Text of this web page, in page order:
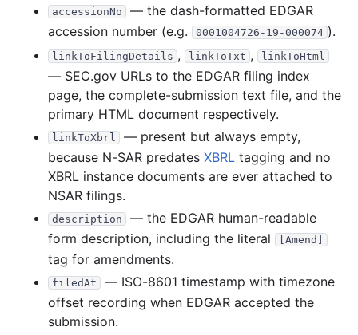
2011-10.zip 3.4 MB 863records Download
2011-09.zip 2.8 MB 594records Download
2011-08.zip 2.3 MB 575records Download
2011-07.zip records
2011-06.zip 1.4 MB 420records
2011-05.zip 3.0 MB 753records Download
2011-04.zip 2.1 MB 520records Download
2011-03.zip
2011-02.zip 5.0 MB 1,219records Download
2011-01.zip 2.5 MB 686records Download
2010
2010-12.zip 6.7 MB 1,566records Download
2010-11.zip
accessionNo
— the dash-formatted EDGAR
accession number (e.g.
0001004726-19-000074 ).
linkToFilingDetails , linkToTxt , linkToHtml
— SEC.gov URLs to the EDGAR filing index
page, the complete-submission text file, and the
primary HTML document respectively.
linkToXbrl
— present but always empty,
because N-SAR predates XBRL tagging and no
XBRL instance documents are ever attached to
NSAR filings.
description
— the EDGAR human-readable
form description, including the literal
[Amend]
tag for amendments.
filedAt
— ISO-8601 timestamp with timezone
offset recording when EDGAR accepted the
submission.